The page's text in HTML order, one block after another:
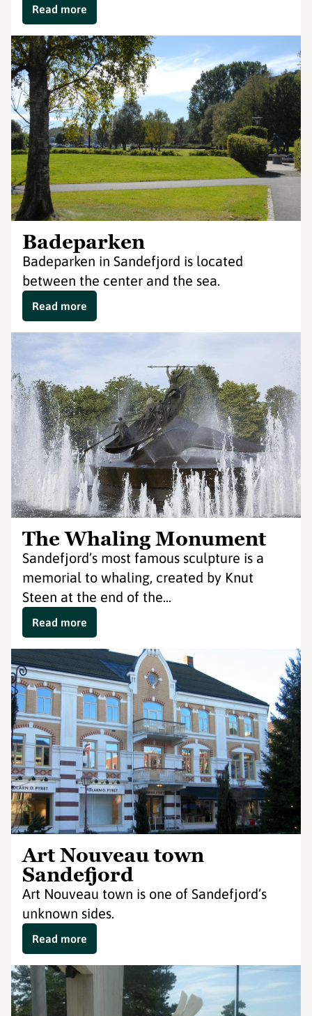
Read more
Badeparken
Badeparken in Sandefjord is located
between the center and the sea.
Read more
The Whaling Monument
Sandefjord’s most famous sculpture is a
memorial to whaling, created by Knut
Steen at the end of the...
Read more
Art Nouveau town
Sandefjord
Art Nouveau town is one of Sandefjord’s
unknown sides.
Read more